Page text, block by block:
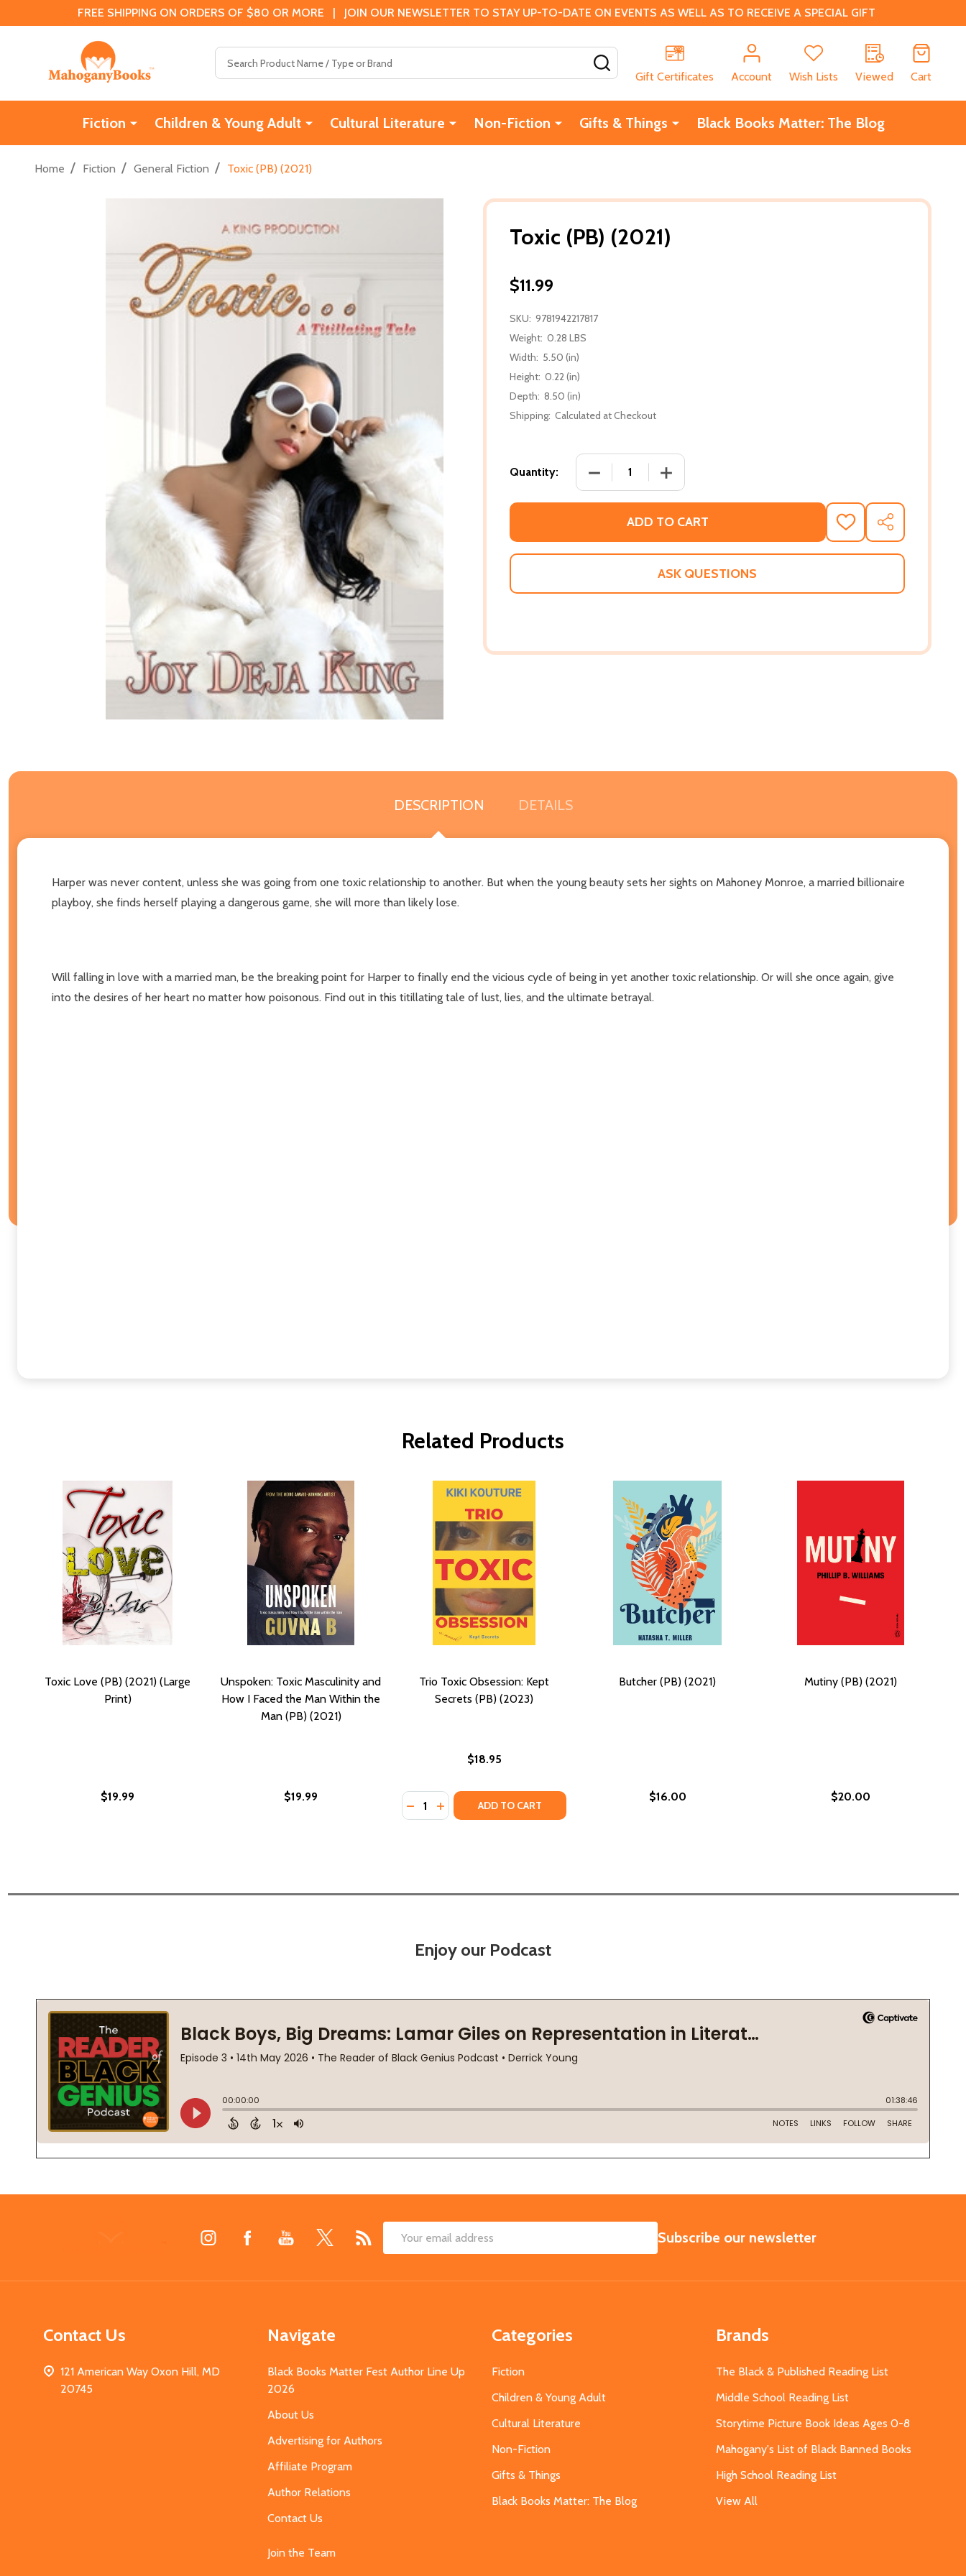
FREE SHIPPING ON ORDERS OF $80 OR MORE | JOIN OUR NEWSLETTER TO STAY UP-TO-DATE ON EVENTS AS WELL AS TO RECEIVE A SPECIAL GIFT
Gift Certificates
Account Wish Lists Viewed Cart
Fiction Children & Young Adult Cultural Literature Non-Fiction Gifts & Things Black Books Matter: The Blog
Home / Fiction / General Fiction / Toxic (PB) (2021)
Toxic (PB) (2021)
$11.99
SKU: 9781942217817
Weight: 0.28 LBS
Width: 5.50 (in)
Height: 0.22 (in)
Depth: 8.50 (in)
Shipping: Calculated at Checkout
Quantity: DECREASE QUANTITY OF TOXIC (PB) (2021)
INCREASE QUANTITY OF TOXIC (PB) (2021)
ADD TO CART
ADD
TO
WISH
SHARE
ASK QUESTIONS
DESCRIPTION DETAILS
Harper was never content, unless she was going from one toxic relationship to another. But when the young beauty sets her sights on Mahoney Monroe, a married billionaire
playboy, she finds herself playing a dangerous game, she will more than likely lose.
Will falling in love with a married man, be the breaking point for Harper to finally end the vicious cycle of being in yet another toxic relationship. Or will she once again, give
into the desires of her heart no matter how poisonous. Find out in this titillating tale of lust, lies, and the ultimate betrayal.
Related Products
Toxic Love (PB) (2021) (Large
Print)
$19.99
Unspoken: Toxic Masculinity and
How I Faced the Man Within the
Man (PB) (2021)
$19.99
Trio Toxic Obsession: Kept
Secrets (PB) (2023)
$18.95
Quantity:
DECREASE QUANTITY OF TRIO TOXIC OBSESSION: KEPT SECRETS (PB) (2023)
INCREASE QUANTITY OF TRIO TOXIC OBSESSION: KEPT SECRETS (PB) (2023)
ADD TO CART
Butcher (PB) (2021)
$16.00
Mutiny (PB) (2021)
$20.00
Enjoy our Podcast
Email
SUBSCRIBE
Subscribe our newsletter
Contact Us
121 American Way Oxon Hill, MD
20745
Navigate
Black Books Matter Fest Author Line Up
2026
About Us
Advertising for Authors
Affiliate Program
Author Relations
Contact Us
Join the Team
Categories
Fiction
Children & Young Adult
Cultural Literature
Non-Fiction
Gifts & Things
Black Books Matter: The Blog
Brands
The Black & Published Reading List
Middle School Reading List
Storytime Picture Book Ideas Ages 0-8
Mahogany's List of Black Banned Books
High School Reading List
View All